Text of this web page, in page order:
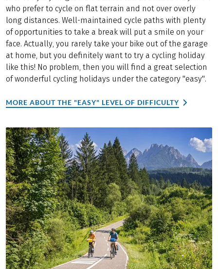
who prefer to cycle on flat terrain and not over overly
long distances. Well-maintained cycle paths with plenty
of opportunities to take a break will put a smile on your
face. Actually, you rarely take your bike out of the garage
at home, but you definitely want to try a cycling holiday
like this! No problem, then you will find a great selection
of wonderful cycling holidays under the category "easy".
MORE ABOUT THE "EASY" LEVEL OF DIFFICULTY